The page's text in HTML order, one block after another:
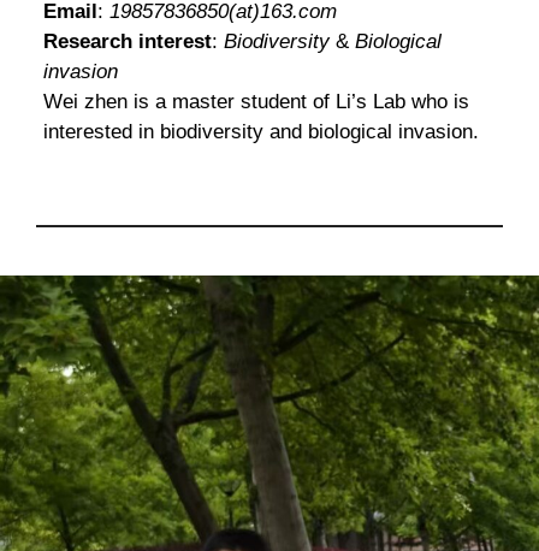
Email: 19857836850(at)163.com
Research interest: Biodiversity& Biological
invasion
Wei zhen is a master student of Li’s Lab who is
interested in biodiversity and biological invasion.